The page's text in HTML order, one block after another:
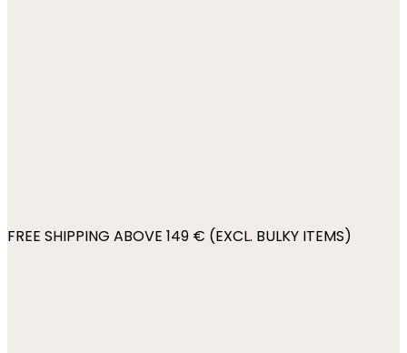
FREE SHIPPING ABOVE 149 € (EXCL. BULKY ITEMS)